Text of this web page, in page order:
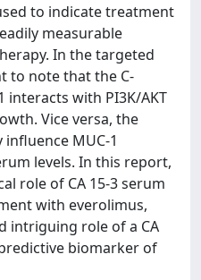
to indicate treatment
measurable
In the targeted
to note that the C-
with PI3K/AKT
Vice versa, the
MUC-1
levels. In this report,
role of CA 15-3 serum
with everolimus,
intriguing role of a CA
biomarker of